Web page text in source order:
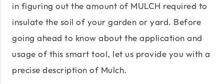
in figuring out the amount of MULCH required to
insulate the soil of your garden or yard. Before
going ahead to know about the application and
usage of this smart tool, let us provide you with a
precise description of Mulch.